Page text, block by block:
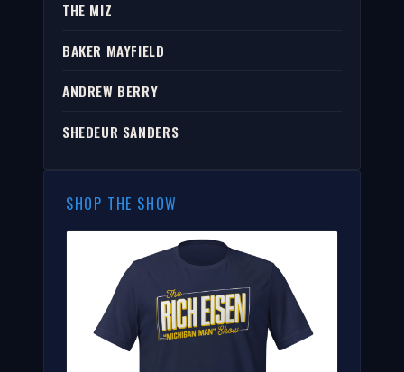
THE MIZ
BAKER MAYFIELD
ANDREW BERRY
SHEDEUR SANDERS
SHOP THE SHOW